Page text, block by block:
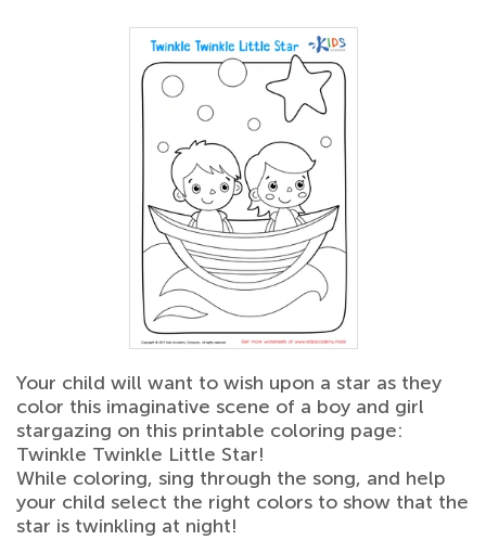
Your child will want to wish upon a star as they
color this imaginative scene of a boy and girl
stargazing on this printable coloring page:
Twinkle Twinkle Little Star!
While coloring, sing through the song, and help
your child select the right colors to show that the
star is twinkling at night!